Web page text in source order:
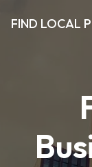
FIND LOCAL